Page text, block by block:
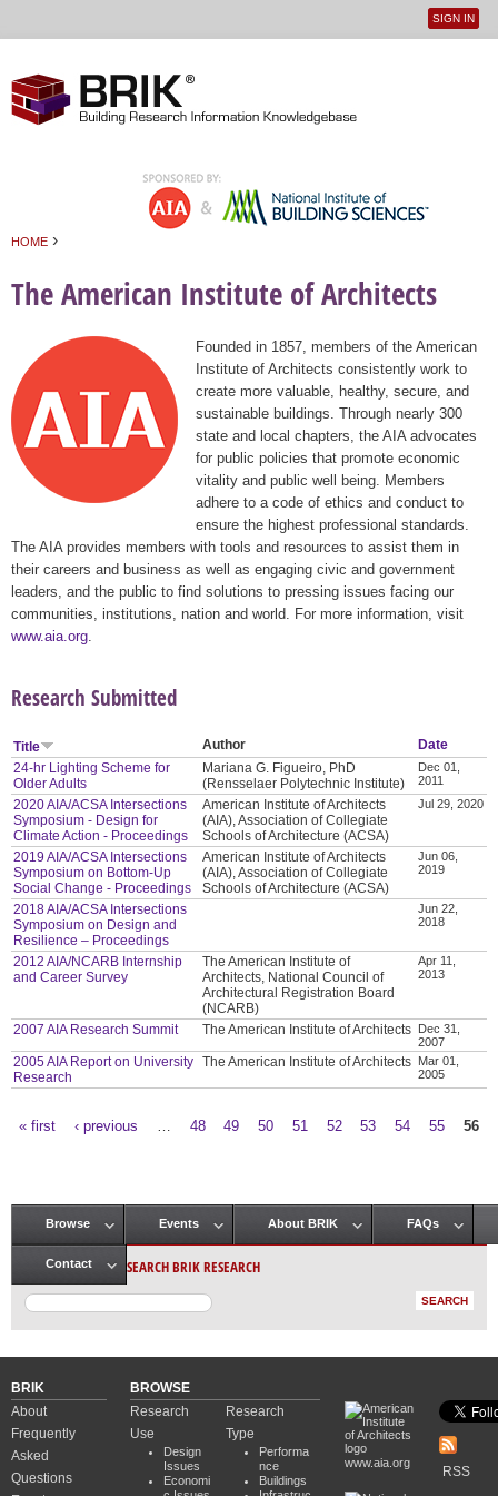
User
SIGN IN
HOME ›
The American Institute of Architects
Founded in 1857, members of the American
Institute of Architects consistently work to
create more valuable, healthy, secure, and
sustainable buildings. Through nearly 300
state and local chapters, the AIA advocates
for public policies that promote economic
vitality and public well being. Members
adhere to a code of ethics and conduct to
ensure the highest professional standards.
The AIA provides members with tools and resources to assist them in
their careers and business as well as engaging civic and government
leaders, and the public to find solutions to pressing issues facing our
communities, institutions, nation and world. For more information, visit
www.aia.org
Research Submitted
Title Author
Date
24-hr Lighting Scheme for
Older Adults
Mariana G. Figueiro, PhD
(Rensselaer Polytechnic Institute)
Dec 01,
2011
2020 AIA/ACSA Intersections
Symposium - Design for
Climate Action - Proceedings
American Institute of Architects
(AIA), Association of Collegiate
Schools of Architecture (ACSA)
Jul 29, 2020
2019 AIA/ACSA Intersections
Symposium on Bottom-Up
Social Change - Proceedings
American Institute of Architects
(AIA), Association of Collegiate
Schools of Architecture (ACSA)
Jun 06,
2019
2018 AIA/ACSA Intersections
Symposium on Design and
Resilience – Proceedings
Jun 22,
2018
2012 AIA/NCARB Internship
and Career Survey
The American Institute of
Architects, National Council of
Architectural Registration Board
(NCARB)
Apr 11,
2013
2007 AIA Research Summit The American Institute of Architects Dec 31,
2007
2005 AIA Report on University
Research
The American Institute of Architects Mar 01,
2005
« first ‹ previous 48 49 50 51 52 53 54 55 56
Main menu
Browse Events About BRIK FAQs
Contact SEARCH BRIK RESEARCH
BRIK
About
Frequently
Asked
Questions
BROWSE
Research
Use
Design
Issues
Economi
Research
Type
Performa
nce
Buildings
www.aia.org
RSS